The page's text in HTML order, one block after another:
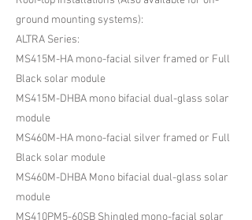
ground mounting systems):
ALTRA Series:
MS415M-HA mono-facial silver framed or Full
Black solar module
MS415M-DHBA mono bifacial dual-glass solar
module
MS460M-HA mono-facial silver framed or Full
Black solar module
MS460M-DHBA Mono bifacial dual-glass solar
module
MS410PM5-60SB Shingled mono-facial solar